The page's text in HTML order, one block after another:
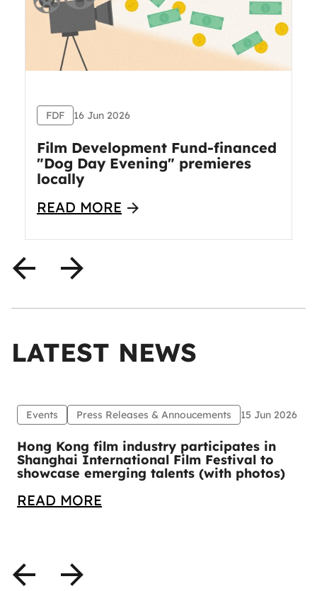
FDF 16 Jun 2026
Film Development Fund-financed
"Dog Day Evening" premieres
locally
READ MORE
LATEST NEWS
Events Press Releases & Annoucements 15 Jun 2026
Hong Kong film industry participates in
Shanghai International Film Festival to
showcase emerging talents (with photos)
READ MORE